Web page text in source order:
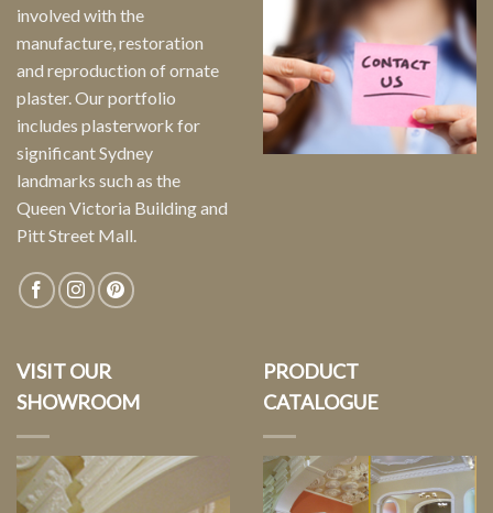
involved with the
manufacture, restoration
and reproduction of ornate
plaster. Our portfolio
includes plasterwork for
significant Sydney
landmarks such as the
Queen Victoria Building and
Pitt Street Mall.
VISIT OUR
SHOWROOM
PRODUCT
CATALOGUE